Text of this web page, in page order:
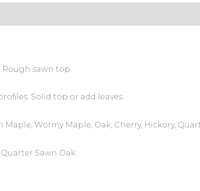
Rough sawn top.
Solid top or add leaves.
Maple, Wormy Maple, Oak, Cherry, Hickory,
Sawn Oak.